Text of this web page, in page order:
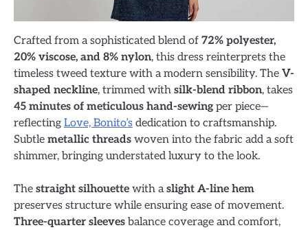
Crafted from a sophisticated blend of 72% polyester,
20% viscose, and 8% nylon, this dress reinterprets the
timeless tweed texture with a modern sensibility. The V-
shaped neckline, trimmed with silk-blend ribbon, takes
45 minutes of meticulous hand-sewing per piece—
reflecting Love, Bonito’s dedication to craftsmanship.
Subtle metallic threads woven into the fabric add a soft
shimmer, bringing understated luxury to the look.
The straight silhouette with aslight A-line hem
preserves structure while ensuring ease of movement.
Three-quarter sleeves balance coverage and comfort,